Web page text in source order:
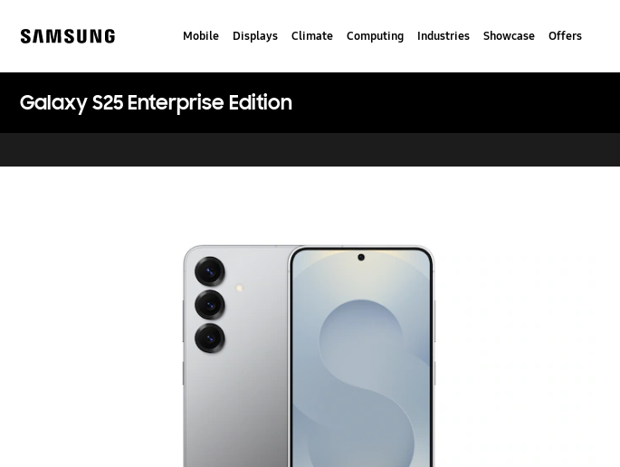
content
Mobile Displays Climate Computing Industries Showcase Offers
Galaxy S25 Enterprise Edition